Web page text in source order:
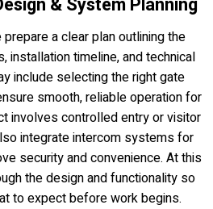
a clear plan outlining the
installation timeline, and technical
include selecting the right gate
smooth, reliable operation for
involves controlled entry or visitor
integrate intercom systems for
security and convenience. At this
the design and functionality so
to expect before work begins.